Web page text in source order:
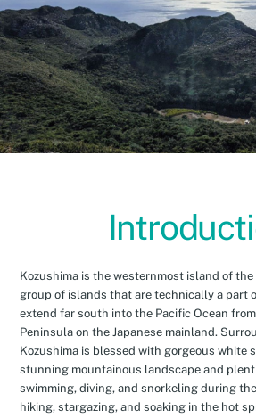
Kozushima is the westernmost island of
group of islands that are technically a part
extend far south into the Pacific Ocean
Peninsula on the Japanese mainland.
Kozushima is blessed with gorgeous white
stunning mountainous landscape and
swimming, diving, and snorkeling during
hiking, stargazing, and soaking in the hot